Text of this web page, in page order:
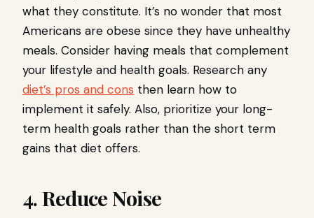
what they constitute. It’s no wonder that most
Americans are obese since they have unhealthy
meals. Consider having meals that complement
your lifestyle and health goals. Research any
diet’s pros and cons then learn how to
implement it safely. Also, prioritize your long-
term health goals rather than the short term
gains that diet offers.
4. Reduce Noise